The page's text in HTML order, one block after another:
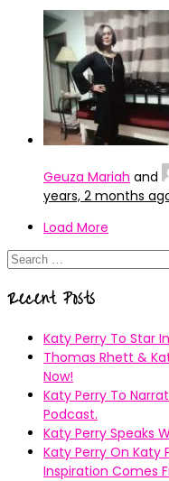
Geuza Mariah and
years, 2 months
Load More
Search
Recent Posts
Katy Perry To Star
Thomas Rhett &
Now!
Katy Perry To
Podcast.
Katy Perry Speaks
Katy Perry On Katy
Inspiration Comes